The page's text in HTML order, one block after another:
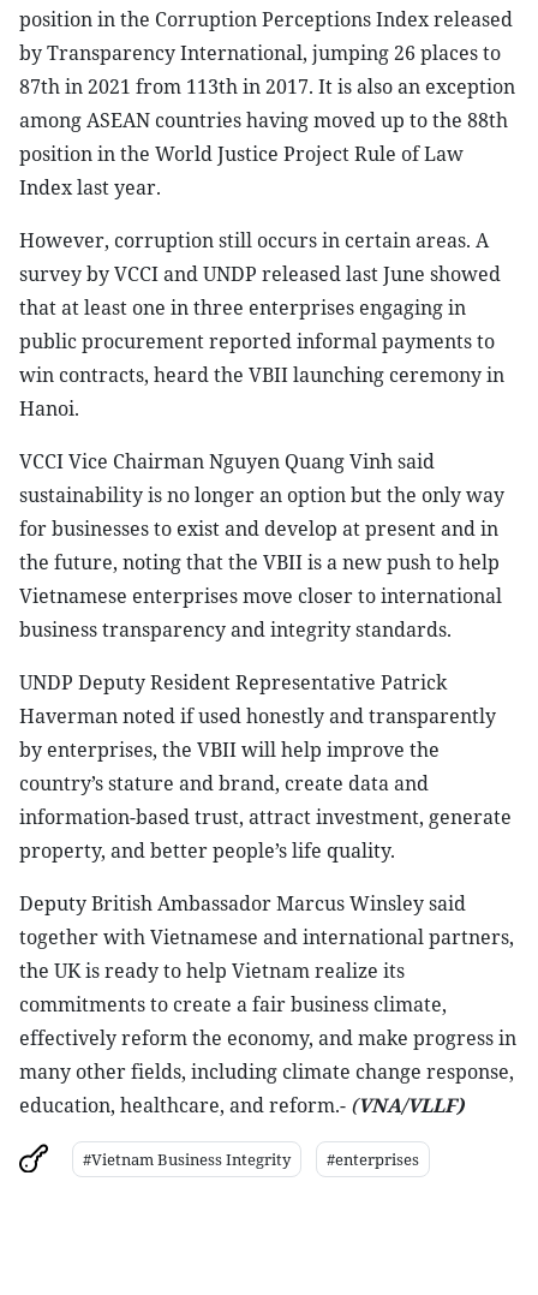
position in the Corruption Perceptions Index released
by Transparency International, jumping 26 places to
87th in 2021 from 113th in 2017. It is also an exception
among ASEAN countries having moved up to the 88th
position in the World Justice Project Rule of Law
Index last year.
However, corruption still occurs in certain areas. A
survey by VCCI and UNDP released last June showed
that at least one in three enterprises engaging in
public procurement reported informal payments to
win contracts, heard the VBII launching ceremony in
Hanoi.
VCCI Vice Chairman Nguyen Quang Vinh said
sustainability is no longer an option but the only way
for businesses to exist and develop at present and in
the future, noting that the VBII is a new push to help
Vietnamese enterprises move closer to international
business transparency and integrity standards.
UNDP Deputy Resident Representative Patrick
Haverman noted if used honestly and transparently
by enterprises, the VBII will help improve the
country’s stature and brand, create data and
information-based trust, attract investment, generate
property, and better people’s life quality.
Deputy British Ambassador Marcus Winsley said
together with Vietnamese and international partners,
the UK is ready to help Vietnam realize its
commitments to create a fair business climate,
effectively reform the economy, and make progress in
many other fields, including climate change response,
education, healthcare, and reform.- (VNA/VLLF)
#Vietnam Business Integrity #enterprises